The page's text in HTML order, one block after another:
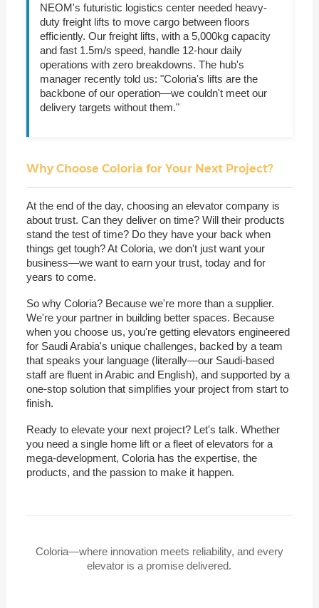
NEOM's futuristic logistics center needed heavy-
duty freight lifts to move cargo between floors
efficiently. Our freight lifts, with a 5,000kg capacity
and fast 1.5m/s speed, handle 12-hour daily
operations with zero breakdowns. The hub's
manager recently told us: "Coloria's lifts are the
backbone of our operation—we couldn't meet our
delivery targets without them."
Why Choose Coloria for Your Next Project?
At the end of the day, choosing an elevator company is
about trust. Can they deliver on time? Will their products
stand the test of time? Do they have your back when
things get tough? At Coloria, we don't just want your
business—we want to earn your trust, today and for
years to come.
So why Coloria? Because we're more than a supplier.
We're your partner in building better spaces. Because
when you choose us, you're getting elevators engineered
for Saudi Arabia's unique challenges, backed by a team
that speaks your language (literally—our Saudi-based
staff are fluent in Arabic and English), and supported by a
one-stop solution that simplifies your project from start to
finish.
Ready to elevate your next project? Let's talk. Whether
you need a single home lift or a fleet of elevators for a
mega-development, Coloria has the expertise, the
products, and the passion to make it happen.
Coloria—where innovation meets reliability, and every
elevator is a promise delivered.